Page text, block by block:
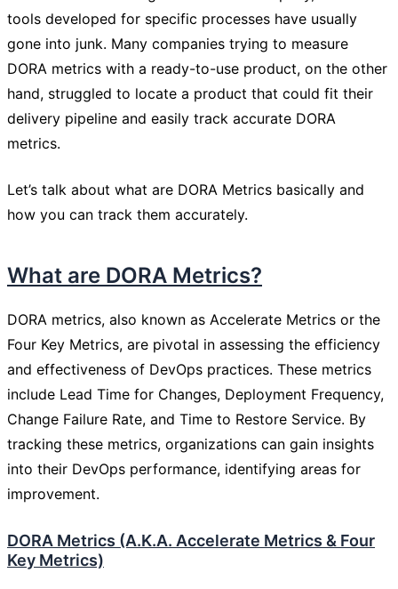
tools developed for specific processes have usually
gone into junk. Many companies trying to measure
DORA metrics with a ready-to-use product, on the other
hand, struggled to locate a product that could fit their
delivery pipeline and easily track accurate DORA
metrics.
Let’s talk about what are DORA Metrics basically and
how you can track them accurately.
What are DORA Metrics?
DORA metrics, also known as Accelerate Metrics or the
Four Key Metrics, are pivotal in assessing the efficiency
and effectiveness of DevOps practices. These metrics
include Lead Time for Changes, Deployment Frequency,
Change Failure Rate, and Time to Restore Service. By
tracking these metrics, organizations can gain insights
into their DevOps performance, identifying areas for
improvement.
DORA Metrics (A.K.A. Accelerate Metrics & Four
Key Metrics)